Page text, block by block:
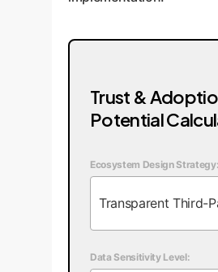
Trust &
Potential
Ecosystem Design Strategy:
Transparent Third-
Data Sensitivity Level: